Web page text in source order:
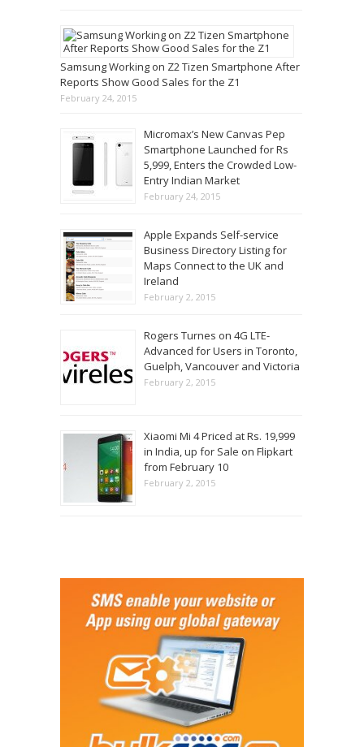
Samsung Working on Z2 Tizen Smartphone After
Reports Show Good Sales for the Z1
February 24, 2015
Micromax’s New Canvas Pep
Smartphone Launched for Rs
5,999, Enters the Crowded Low-
Entry Indian Market
February 24, 2015
Apple Expands Self-service
Business Directory Listing for
Maps Connect to the UK and
Ireland
February 2, 2015
Rogers Turnes on 4G LTE-
Advanced for Users in Toronto,
Guelph, Vancouver and Victoria
February 2, 2015
Xiaomi Mi 4 Priced at Rs. 19,999
in India, up for Sale on Flipkart
from February 10
February 2, 2015